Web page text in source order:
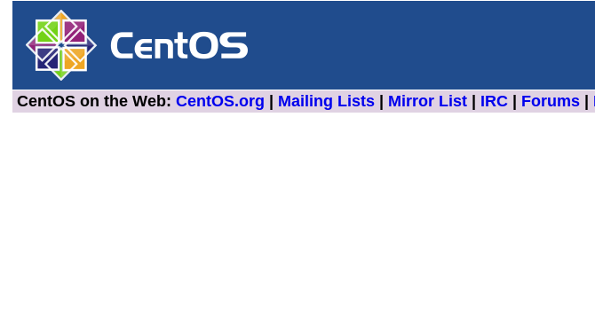
CentOS on the Web: CentOS.org Mailing Lists| Mirror List| IRC| Forums|